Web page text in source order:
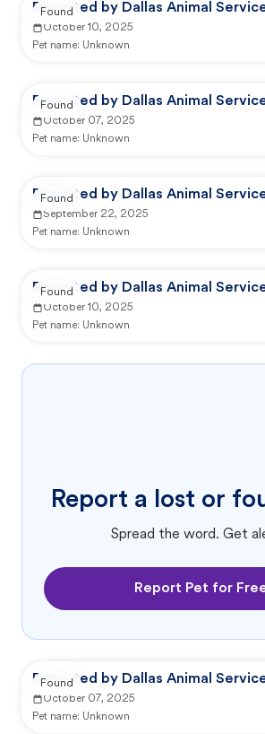
Reported by Dallas Animal
October 10, 2025
Pet name: Unknown
Found
Reported by Dallas Animal
October 07, 2025
Pet name: Unknown
Found
Reported by Dallas Animal
September 22, 2025
Pet name: Unknown
Found
Reported by Dallas Animal
October 10, 2025
Pet name: Unknown
Found
Report a lost or
Spread the word. Get
Report Pet for
Reported by Dallas Animal
October 07, 2025
Pet name: Unknown
Found